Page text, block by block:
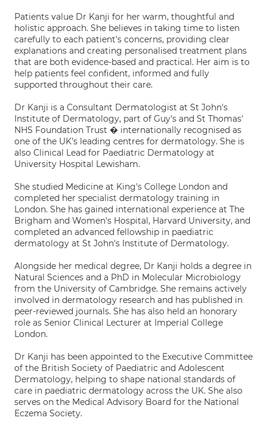
Patients value Dr Kanji for her warm, thoughtful and
holistic approach. She believes in taking time to listen
carefully to each patient's concerns, providing clear
explanations and creating personalised treatment plans
that are both evidence-based and practical. Her aim is to
help patients feel confident, informed and fully
supported throughout their care.
Dr Kanji is a Consultant Dermatologist at St John's
Institute of Dermatology, part of Guy's and St Thomas'
NHS Foundation Trust � internationally recognised as
one of the UK's leading centres for dermatology. She is
also Clinical Lead for Paediatric Dermatology at
University Hospital Lewisham.
She studied Medicine at King's College London and
completed her specialist dermatology training in
London. She has gained international experience at The
Brigham and Women's Hospital, Harvard University, and
completed an advanced fellowship in paediatric
dermatology at St John's Institute of Dermatology.
Alongside her medical degree, Dr Kanji holds a degree in
Natural Sciences and a PhD in Molecular Microbiology
from the University of Cambridge. She remains actively
involved in dermatology research and has published in
peer-reviewed journals. She has also held an honorary
role as Senior Clinical Lecturer at Imperial College
London.
Dr Kanji has been appointed to the Executive Committee
of the British Society of Paediatric and Adolescent
Dermatology, helping to shape national standards of
care in paediatric dermatology across the UK. She also
serves on the Medical Advisory Board for the National
Eczema Society.